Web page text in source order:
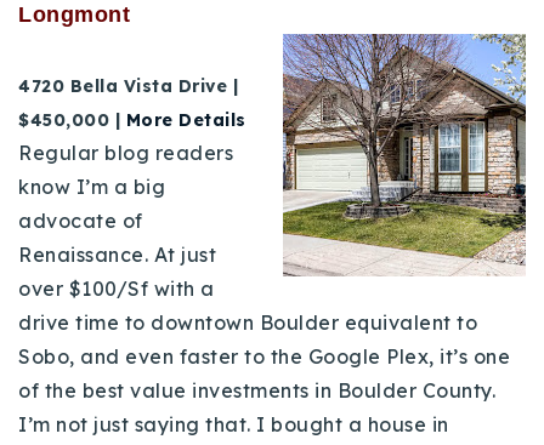
Longmont
4720 Bella Vista Drive |
$450,000 | More Details
Regular blog readers
know I’m a big
advocate of
Renaissance. At just
over $100/Sf with a
drive time to downtown Boulder equivalent to
Sobo, and even faster to the Google Plex, it’s one
of the best value investments in Boulder County.
I’m not just saying that. I bought a house in